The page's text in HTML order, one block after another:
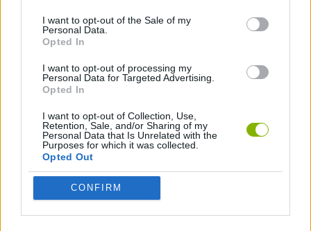
I want to opt-out of the Sale of my
Personal Data.
Opted In
I want to opt-out of processing my
Personal Data for Targeted Advertising.
Opted In
I want to opt-out of Collection, Use,
Retention, Sale, and/or Sharing of my
Personal Data that Is Unrelated with the
Purposes for which it was collected.
Opted Out
CONFIRM
HULK GAMES
IRON MAN GAMES
LAST ONE GAMES
MOBILE GAMES
SPIDERMAN GAMES